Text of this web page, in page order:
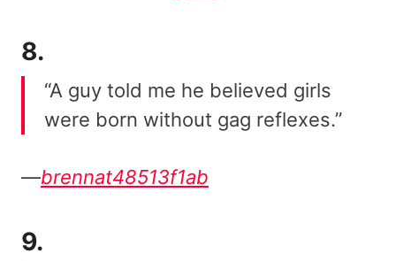
8.
“A guy told me he believed girls
were born without gag reflexes.”
—brennat48513f1ab
9.